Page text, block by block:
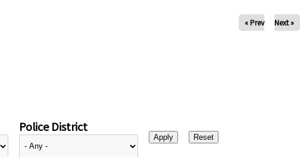
« Prev Next »
Police District